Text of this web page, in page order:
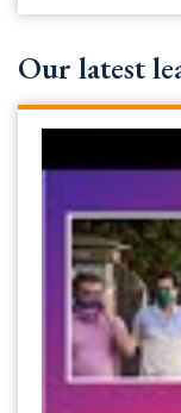
Our latest